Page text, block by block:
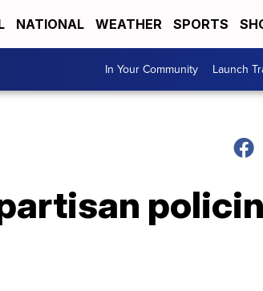
NATIONAL WEATHER SPORTS
In Your Community Launch